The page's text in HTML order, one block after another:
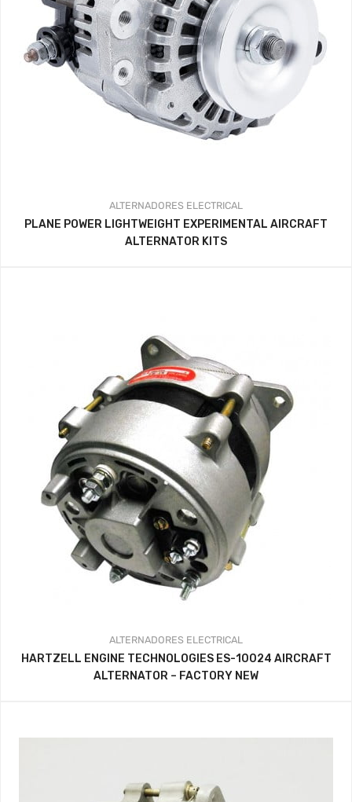
ALTERNADORES ELECTRICAL
PLANE POWER LIGHTWEIGHT EXPERIMENTAL AIRCRAFT
ALTERNATOR KITS
ALTERNADORES ELECTRICAL
HARTZELL ENGINE TECHNOLOGIES ES-10024 AIRCRAFT
ALTERNATOR – FACTORY NEW